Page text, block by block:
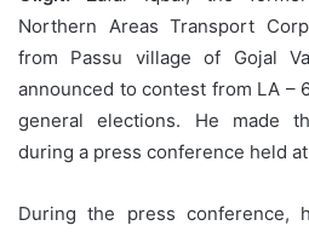
Northern Areas Transport
from Passu village of Gojal
announced to contest from LA –
general elections. He made
during a press conference held
During the press conference,